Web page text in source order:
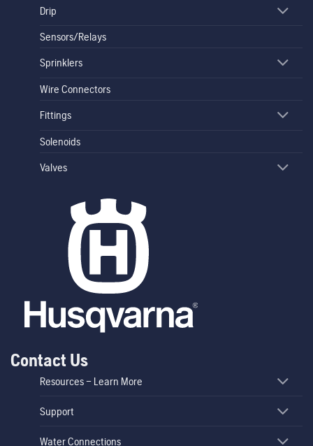
Drip
Sensors/Relays
Sprinklers
Wire Connectors
Fittings
Solenoids
Valves
Contact Us
Resources – Learn More
Support
Water Connections